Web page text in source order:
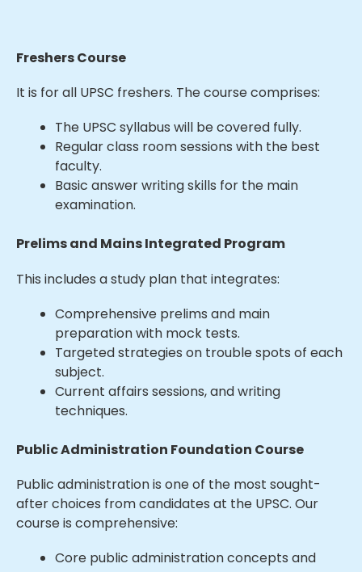
Freshers Course
It is for all UPSC freshers. The course comprises:
The UPSC syllabus will be covered fully.
Regular class room sessions with the best
faculty.
Basic answer writing skills for the main
examination.
Prelims and Mains Integrated Program
This includes a study plan that integrates:
Comprehensive prelims and main
preparation with mock tests.
Targeted strategies on trouble spots of each
subject.
Current affairs sessions, and writing
techniques.
Public Administration Foundation Course
Public administration is one of the most sought-
after choices from candidates at the UPSC. Our
course is comprehensive:
Core public administration concepts and